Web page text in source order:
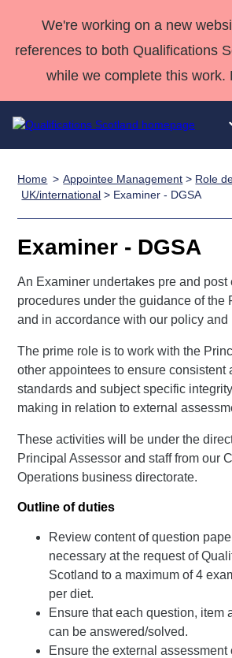
We're working on a new
references to both Qualifications
while we complete this work.
Qualifications
Search
Qualifications
Unit Search
Learner
resources
National
Skills for
work
NCs and
NPAs
HNCs
SVQs
Awards
Deliver
Home
Quality Assurance
Case Studies
support team
Qualifications
About us
Home Appointee Management > Role
UK/international > Examiner - DGSA
Examiner - DGSA
An Examiner undertakes pre and post
procedures under the guidance of the
and in accordance with our policy and
The prime role is to work with the
other appointees to ensure consistent
standards and subject specific
making in relation to external
These activities will be under the
Principal Assessor and staff from our
Operations business directorate.
Outline of duties
Review content of question
necessary at the request of
Scotland to a maximum of 4
per diet.
Ensure that each question, item
can be answered/solved.
Ensure the external assessment